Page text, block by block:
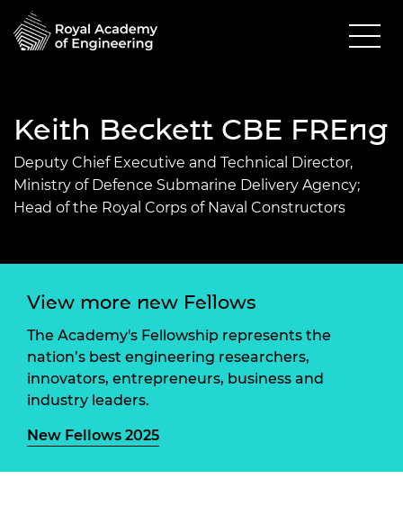
Keith Beckett CBE FREng
Deputy Chief Executive and Technical Director,
Ministry of Defence Submarine Delivery Agency;
Head of the Royal Corps of Naval Constructors
View more new Fellows
The Academy's Fellowship represents the
nation’s best engineering researchers,
innovators, entrepreneurs, business and
industry leaders.
New Fellows 2025